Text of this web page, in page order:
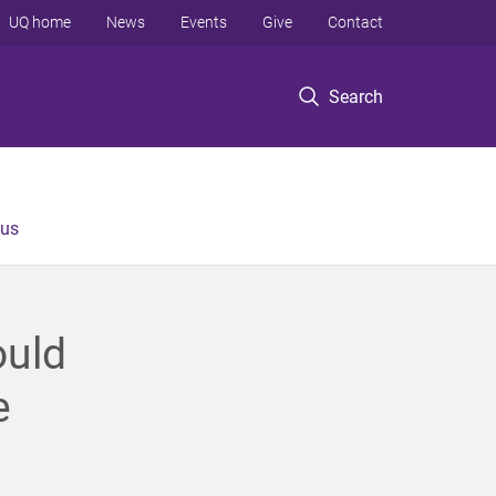
Search
UQ home News Events Give Contact